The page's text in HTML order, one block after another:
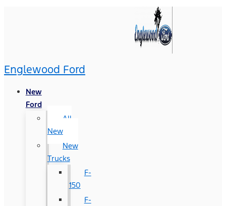
Englewood Ford
New
Ford
All
New
New
Trucks
F-
150
F-